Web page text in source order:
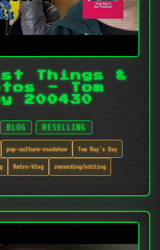
Things &
- Tom
200430
BLOG RESELLING
pop-culture-roadshow Tom Ray's Day
Retro-Vlog recording/editing